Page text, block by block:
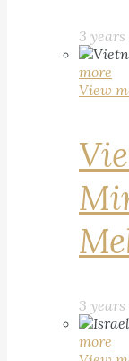
3 years
more
View
3 years
more